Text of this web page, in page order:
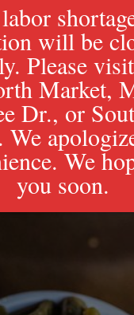
Fries
will be
Please
Market,
Dr., or
We
We
you soon.